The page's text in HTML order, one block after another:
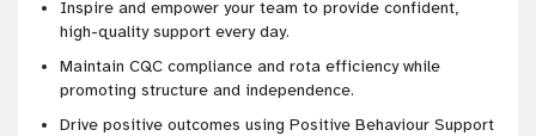
Inspire and empower your team to provide confident,
high-quality support every day.
Maintain CQC compliance and rota efficiency while
promoting structure and independence.
Drive positive outcomes using Positive Behaviour Support